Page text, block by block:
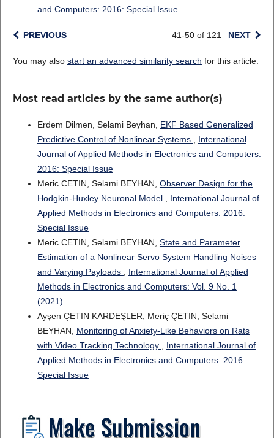
and Computers: 2016: Special Issue
PREVIOUS 41-50 of 121 NEXT
You may also start an advanced similarity search for this article.
Most read articles by the same author(s)
Erdem Dilmen, Selami Beyhan, EKF Based Generalized
Predictive Control of Nonlinear Systems , International
Journal of Applied Methods in Electronics and Computers:
2016: Special Issue
Meric CETIN, Selami BEYHAN, Observer Design for the
Hodgkin-Huxley Neuronal Model , International Journal of
Applied Methods in Electronics and Computers: 2016:
Special Issue
Meric CETIN, Selami BEYHAN, State and Parameter
Estimation of a Nonlinear Servo System Handling Noises
and Varying Payloads , International Journal of Applied
Methods in Electronics and Computers: Vol. 9 No. 1
(2021)
Ayşen ÇETIN KARDEŞLER, Meriç ÇETIN, Selami
BEYHAN, Monitoring of Anxiety-Like Behaviors on Rats
with Video Tracking Technology , International Journal of
Applied Methods in Electronics and Computers: 2016:
Special Issue